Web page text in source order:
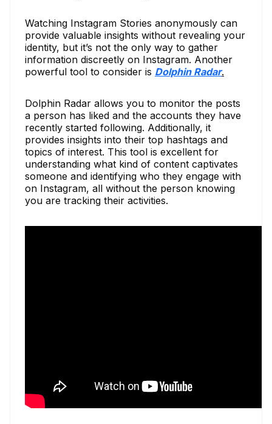
Watching Instagram Stories anonymously can
provide valuable insights without revealing your
identity, but it’s not the only way to gather
information discreetly on Instagram. Another
powerful tool to consider is Dolphin Radar.
Dolphin Radar allows you to monitor the posts
a person has liked and the accounts they have
recently started following. Additionally, it
provides insights into their top hashtags and
topics of interest. This tool is excellent for
understanding what kind of content captivates
someone and identifying who they engage with
on Instagram, all without the person knowing
you are tracking their activities.